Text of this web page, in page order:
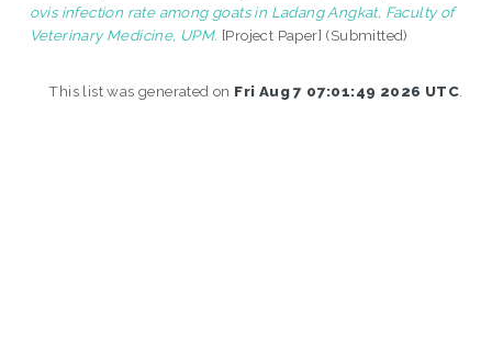
ovis infection rate among goats in Ladang Angkat, Faculty of
Veterinary Medicine, UPM. [Project Paper] (Submitted)
This list was generated on Fri Aug 7 07:01:49 2026 UTC.